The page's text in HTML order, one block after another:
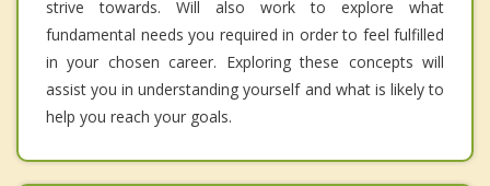
strive towards. Will also work to explore what
fundamental needs you required in order to feel fulfilled
in your chosen career. Exploring these concepts will
assist you in understanding yourself and what is likely to
help you reach your goals.